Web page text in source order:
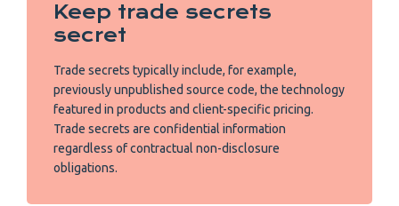
Keep trade secrets
secret
Trade secrets typically include, for example,
previously unpublished source code, the technology
featured in products and client-specific pricing.
Trade secrets are confidential information
regardless of contractual non-disclosure
obligations.